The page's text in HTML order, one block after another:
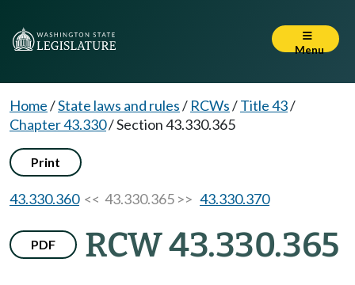
Menu
Home/State laws and rules/ RCWs/Title 43/
Chapter 43.330/Section 43.330.365
Print
43.330.360<< 43.330.365 >> 43.330.370
PDF RCW 43.330.365